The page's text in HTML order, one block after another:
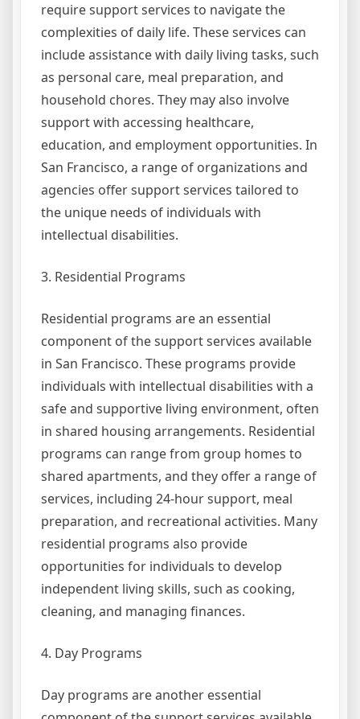
require support services to navigate the
complexities of daily life. These services can
include assistance with daily living tasks, such
as personal care, meal preparation, and
household chores. They may also involve
support with accessing healthcare,
education, and employment opportunities. In
San Francisco, a range of organizations and
agencies offer support services tailored to
the unique needs of individuals with
intellectual disabilities.
3. Residential Programs
Residential programs are an essential
component of the support services available
in San Francisco. These programs provide
individuals with intellectual disabilities with a
safe and supportive living environment, often
in shared housing arrangements. Residential
programs can range from group homes to
shared apartments, and they offer a range of
services, including 24-hour support, meal
preparation, and recreational activities. Many
residential programs also provide
opportunities for individuals to develop
independent living skills, such as cooking,
cleaning, and managing finances.
4. Day Programs
Day programs are another essential